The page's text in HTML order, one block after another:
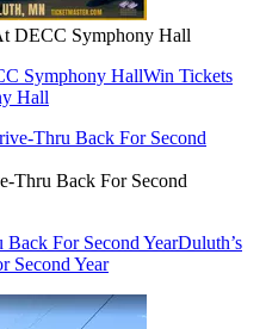
DECC Symphony Hall
Symphony HallWin Tickets
Hall
Thru Back For Second
For Second YearDuluth’s
Second Year